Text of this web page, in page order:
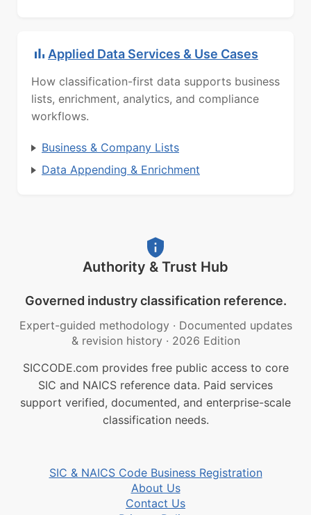
Applied Data Services & Use Cases
How classification-first data supports business
lists, enrichment, analytics, and compliance
workflows.
Business & Company Lists
Data Appending & Enrichment
Authority & Trust Hub
Governed industry classification reference.
Expert-guided methodology · Documented updates
& revision history · 2026 Edition
SICCODE.com provides free public access to core
SIC and NAICS reference data. Paid services
support verified, documented, and enterprise-scale
classification needs.
SIC & NAICS Code Business Registration
About Us
Contact Us